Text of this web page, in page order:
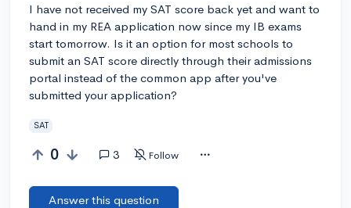
I have not received my SAT score back yet and want to
hand in my REA application now since my IB exams
start tomorrow. Is it an option for most schools to
submit an SAT score directly through their admissions
portal instead of the common app after you've
submitted your application?
SAT
0 3 Follow
Answer this question